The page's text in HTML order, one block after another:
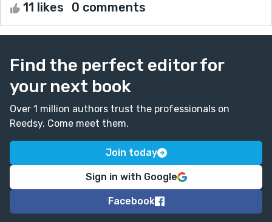
11 likes 0 comments
Find the perfect editor for
your next book
Over 1 million authors trust the professionals on
Reedsy. Come meet them.
Join today
Sign in with Google
Facebook